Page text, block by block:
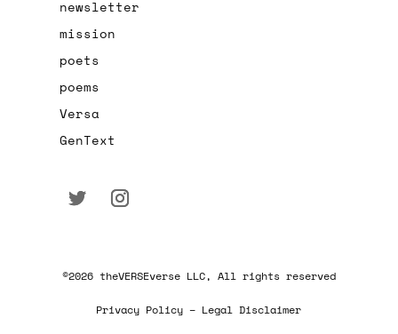
newsletter
mission
poets
poems
Versa
GenText
©2026 theVERSEverse LLC, All rights reserved
Privacy Policy – Legal Disclaimer